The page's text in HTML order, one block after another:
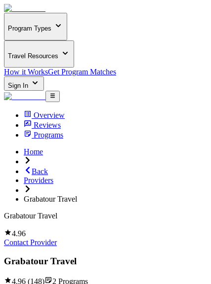
Program Types
Travel Resources
How it WorksGet Program Matches
Sign In
Overview
Reviews
Programs
Home
Back
Providers
Grabatour Travel
Grabatour Travel
4.96
Contact Provider
Grabatour Travel
4.96 (148) 2 Programs